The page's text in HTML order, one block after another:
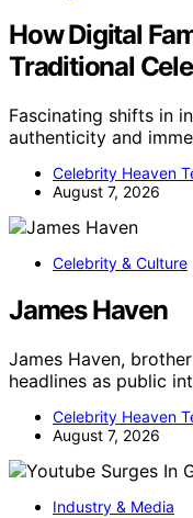
How Digital
Traditional
Fascinating shifts in
authenticity and
Celebrity Heaven
August 7, 2026
Celebrity & Culture
James Haven
James Haven,
headlines as public
Celebrity Heaven
August 7, 2026
Industry & Media